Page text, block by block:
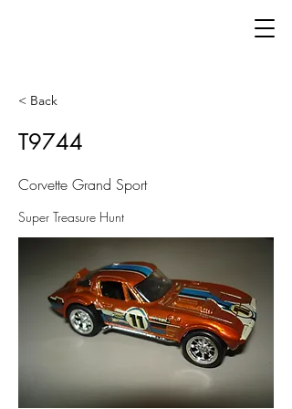
< Back
T9744
Corvette Grand Sport
Super Treasure Hunt